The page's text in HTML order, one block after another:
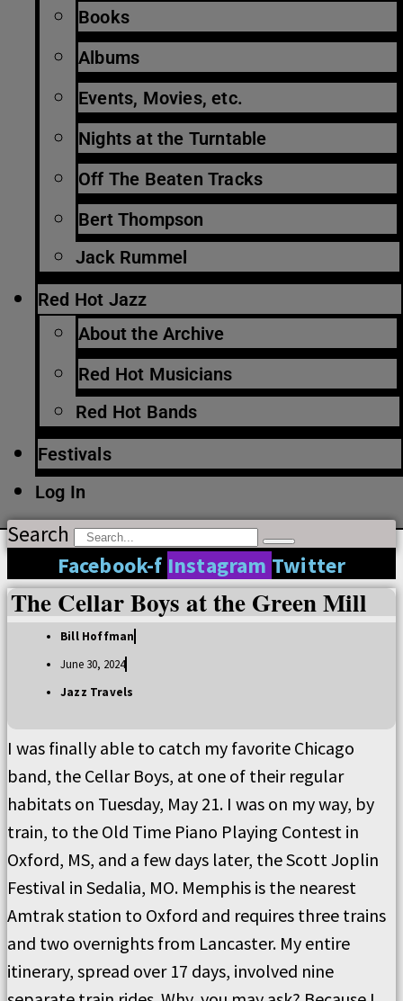
Books
Albums
Events, Movies, etc.
Nights at the Turntable
Off The Beaten Tracks
Bert Thompson
Jack Rummel
Red Hot Jazz
About the Archive
Red Hot Musicians
Red Hot Bands
Festivals
Log In
Search
Facebook-f Instagram Twitter
The Cellar Boys at the Green Mill
Bill Hoffman
June 30, 2024
Jazz Travels
I was finally able to catch my favorite Chicago
band, the Cellar Boys, at one of their regular
habitats on Tuesday, May 21. I was on my way, by
train, to the Old Time Piano Playing Contest in
Oxford, MS, and a few days later, the Scott Joplin
Festival in Sedalia, MO. Memphis is the nearest
Amtrak station to Oxford and requires three trains
and two overnights from Lancaster. My entire
itinerary, spread over 17 days, involved nine